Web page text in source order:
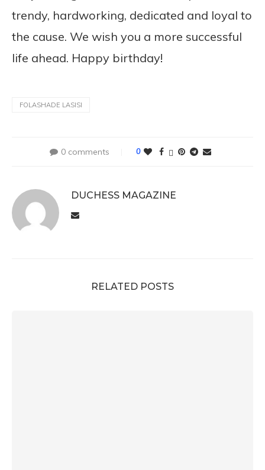
trendy, hardworking, dedicated and loyal to
the cause. We wish you a more successful
life ahead. Happy birthday!
FOLASHADE LASISI
0 comments 0
DUCHESS MAGAZINE
RELATED POSTS